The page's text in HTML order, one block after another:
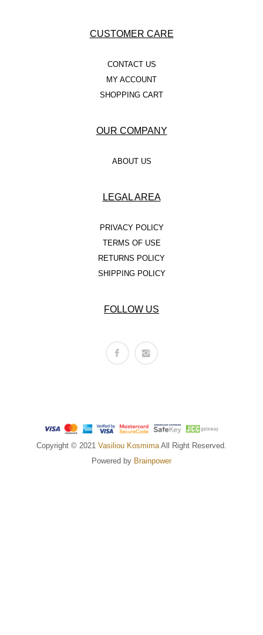
CUSTOMER CARE
CONTACT US
MY ACCOUNT
SHOPPING CART
OUR COMPANY
ABOUT US
LEGAL AREA
PRIVACY POLICY
TERMS OF USE
RETURNS POLICY
SHIPPING POLICY
FOLLOW US
Copyright © 2021 Vasiliou Kosmima All Right Reserved.
Powered by Brainpower